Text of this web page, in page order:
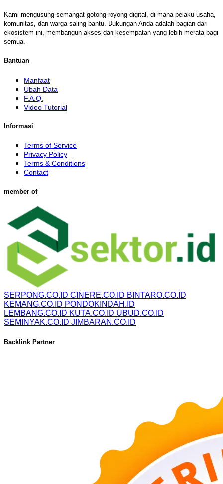
Kami mengusung semangat gotong royong digital, di mana pelaku usaha,
komunitas, dan warga saling bantu. Dukungan Anda adalah bagian dari
ekosistem ini, membangun akses dan kesempatan yang lebih merata bagi
semua.
Bantuan
Manfaat
Ubah Data
F.A.Q.
Video Tutorial
Informasi
Terms of Service
Privacy Policy
Terms & Conditions
Contact
member of
SERPONG.CO.ID CINERE.CO.ID BINTARO.CO.ID
KEMANG.CO.ID PONDOKINDAH.ID
LEMBANG.CO.ID KUTA.CO.ID UBUD.CO.ID
SEMINYAK.CO.ID JIMBARAN.CO.ID
Backlink Partner